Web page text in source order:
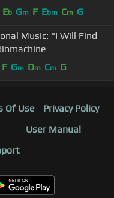
Eb Gm F Ebm Cm G
Music: "I Will Find
F Gm Dm Cm G
Of Use
Privacy Policy
User Manual